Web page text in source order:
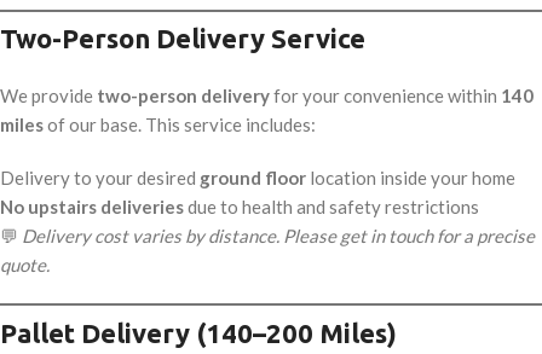
Two-Person Delivery Service
We provide two-person deliveryfor your convenience within 140
milesof our base. This service includes:
Delivery to your desired ground floor location inside your home
No upstairs deliveriesdue to health and safety restrictions
💬 Delivery cost varies by distance. Please get in touch for a precise
quote.
Pallet Delivery (140–200 Miles)